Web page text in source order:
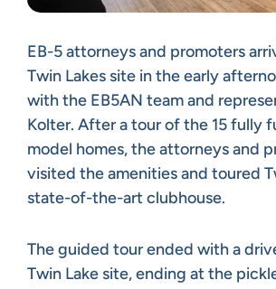
EB-5 attorneys and promoters
Twin Lakes site in the early
with the EB5AN team and
Kolter. After a tour of the 15 fully
model homes, the attorneys and
visited the amenities and toured
state-of-the-art clubhouse.
The guided tour ended with a
Twin Lake site, ending at the